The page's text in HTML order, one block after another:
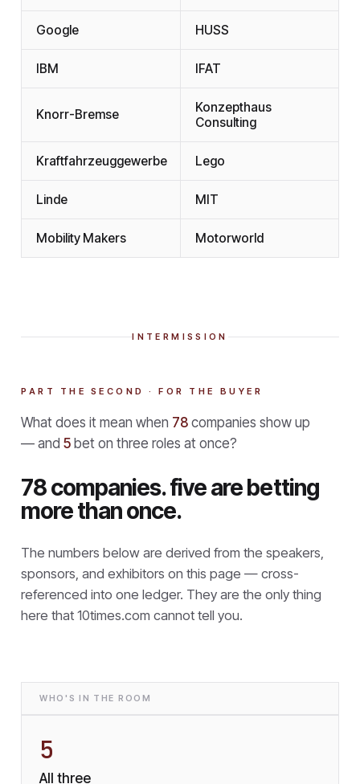
Google HUSS
IBM IFAT
Knorr-Bremse
Konzepthaus
Consulting
Kraftfahrzeuggewerbe Lego
Linde MIT
Mobility Makers Motorworld
INTERMISSION
PART THE SECOND · FOR THE BUYER
What does it mean when 78 companies show up
— and 5 bet on three roles at once?
78 companies. five are betting
more than once.
The numbers below are derived from the speakers,
sponsors, and exhibitors on this page — cross-
referenced into one ledger. They are the only thing
here that 10times.com cannot tell you.
WHO'S IN THE ROOM
5
All three